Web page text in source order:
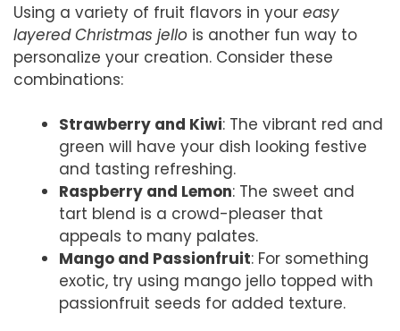
Using a variety of fruit flavors in your easy
layered Christmas jello is another fun way to
personalize your creation. Consider these
combinations:
Strawberry and Kiwi: The vibrant red and
green will have your dish looking festive
and tasting refreshing.
Raspberry and Lemon: The sweet and
tart blend is a crowd-pleaser that
appeals to many palates.
Mango and Passionfruit: For something
exotic, try using mango jello topped with
passionfruit seeds for added texture.